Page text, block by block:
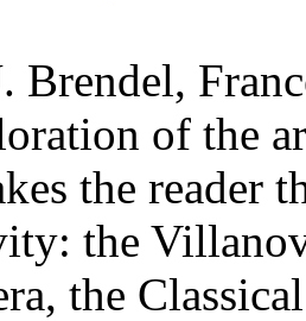
Brendel,
of the
the reader
the
the